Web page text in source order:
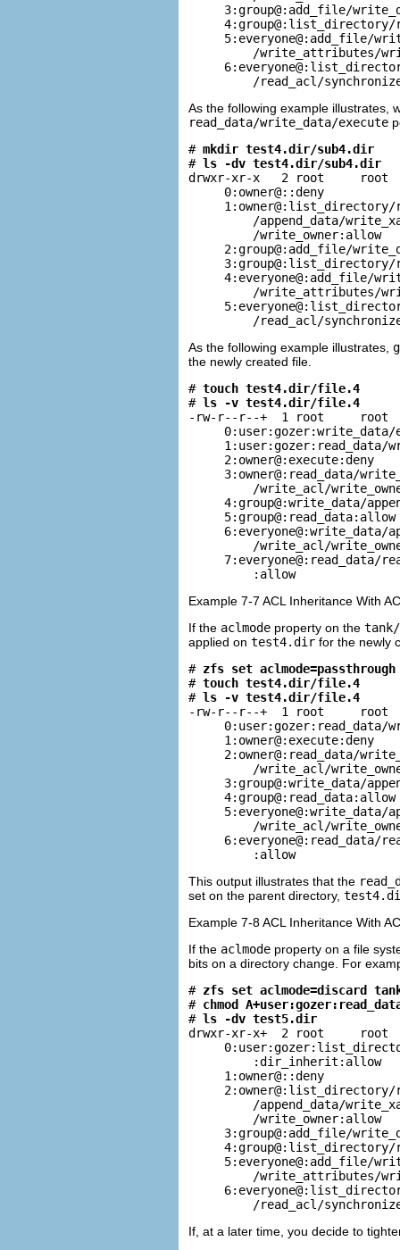
3:group@:add_file/
5:everyone@:add_file/
/write_attributes/
/read_acl/
As the following example illustrates,
read_data/write_data/execute
# mkdir test4.dir/sub4.dir
# ls -dv test4.dir/sub4.dir
drwxr-xr-x   2 root     root
     0:owner@::deny
/append_data/
         /write_owner:allow
2:group@:add_file/
4:everyone@:add_file/
/write_attributes/
/read_acl/
As the following example illustrates,
the newly created file.
# touch test4.dir/file.4
# ls -v test4.dir/file.4
-rw-r--r--+  1 root     root
0:user:gozer:write_data/
1:user:gozer:read_data/
     2:owner@:execute:deny
3:owner@:read_data/
/write_acl/
4:group@:write_data/
     5:group@:read_data:allow
6:everyone@:write_data/
/write_acl/
7:everyone@:read_data/
         :allow
Example 7-7 ACL Inheritance With
If the aclmode property on the
applied on test4.dir for the newly
# zfs set
# touch test4.dir/file.4
# ls -v test4.dir/file.4
-rw-r--r--+  1 root     root
0:user:gozer:read_data/
     1:owner@:execute:deny
2:owner@:read_data/
/write_acl/
3:group@:write_data/
     4:group@:read_data:allow
5:everyone@:write_data/
/write_acl/
6:everyone@:read_data/
         :allow
This output illustrates that the
set on the parent directory,
Example 7-8 ACL Inheritance With
If the aclmode property on a file
bits on a directory change. For
# zfs set aclmode=discard
# chmod
# ls -dv test5.dir
drwxr-xr-x+  2 root     root
         :dir_inherit:allow
     1:owner@::deny
/append_data/
         /write_owner:allow
3:group@:add_file/
5:everyone@:add_file/
/write_attributes/
/read_acl/
If, at a later time, you decide to